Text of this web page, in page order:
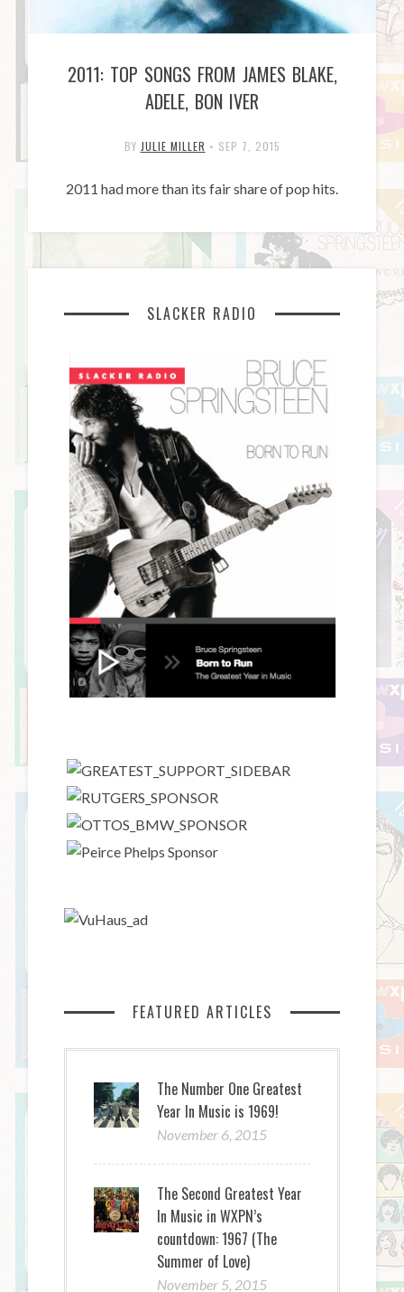
2011: TOP SONGS FROM JAMES BLAKE,
ADELE, BON IVER
BY JULIE MILLER • SEP 7, 2015
2011 had more than its fair share of pop hits.
SLACKER RADIO
FEATURED ARTICLES
The Number One Greatest
Year In Music is 1969!
November 6, 2015
The Second Greatest Year
In Music in WXPN’s
countdown: 1967 (The
Summer of Love)
November 5, 2015